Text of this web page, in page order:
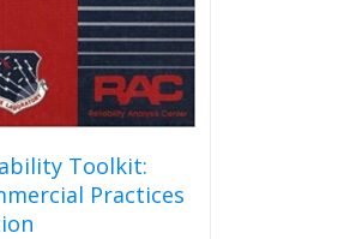
Toolkit:
Practices